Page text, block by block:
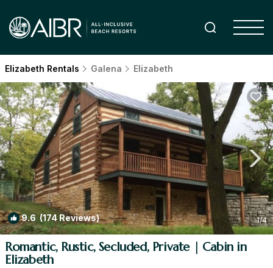
Elizabeth Rentals Galena Elizabeth
9.6(174 Reviews) 1/4
Romantic, Rustic, Secluded, Private | Cabin in
Elizabeth